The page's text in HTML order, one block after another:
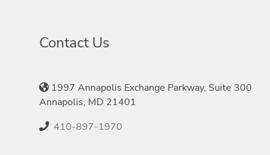
Contact Us
1997 Annapolis Exchange Parkway, Suite 300
Annapolis, MD 21401
410-897-1970